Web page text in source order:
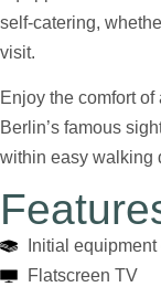
self-catering,
visit.
Enjoy the comfort
Berlin’s famous
within easy walking
Initial
Flatscreen TV